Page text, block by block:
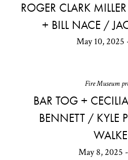
ROGER CLARK
+ BILL NACE /
May 10, 2025
Fire Museum
BAR TOG +
BENNETT / KYLE
May 8, 2025